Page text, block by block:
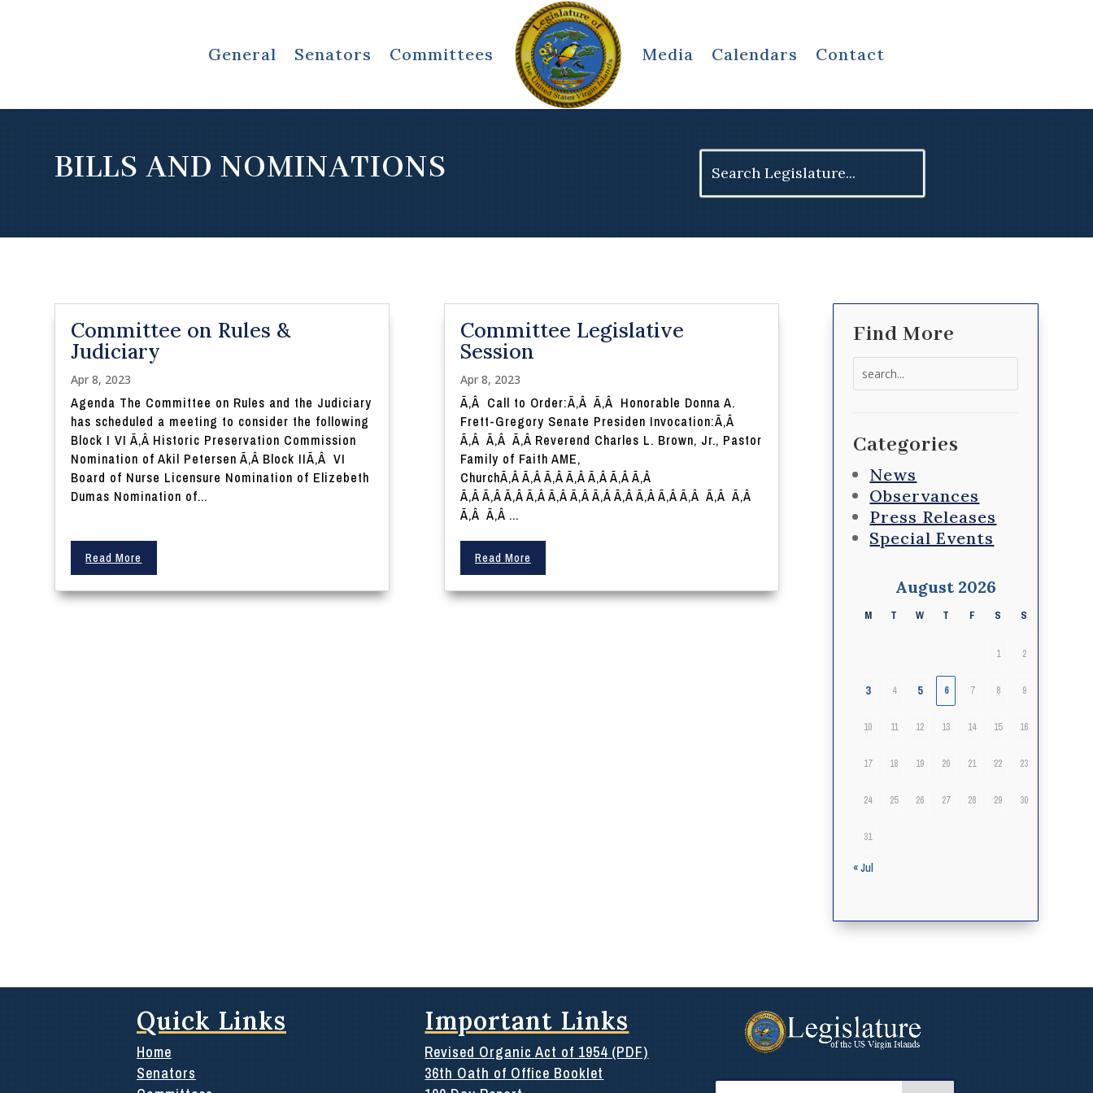
General Senators Committees Media Calendars Contact
BILLS AND NOMINATIONS
for:
Committee on Rules &
Judiciary
Apr 8, 2023
Agenda The Committee on Rules and the Judiciary
has scheduled a meeting to consider the following
Block I VI Ã‚Â Historic Preservation Commission
Nomination of Akil Petersen Ã‚Â Block IIÃ‚Â VI
Board of Nurse Licensure Nomination of Elizebeth
Dumas Nomination of...
Read More
Committee Legislative
Session
Apr 8, 2023
Ã‚Â Call to Order:Ã‚Â Ã‚Â Honorable Donna A.
Frett-Gregory Senate Presiden Invocation:Ã‚Â
Ã‚Â Ã‚Â Ã‚Â Reverend Charles L. Brown, Jr., Pastor
Family of Faith AME,
ChurchÃ‚Â Ã‚Â Ã‚Â Ã‚Â Ã‚Â Ã‚Â Ã‚Â
Ã‚Â Ã‚Â Ã‚Â Ã‚Â Ã‚Â Ã‚Â Ã‚Â Ã‚Â Ã‚Â Ã‚Â Ã‚Â Ã‚Â Ã‚Â
Ã‚Â Ã‚Â ...
Read More
Find More
Categories
News
Observances
Press Releases
Special Events
August 2026
M T W T F S S
1 2
3 4 5 6 7 8 9
10 11 12 13 14 15 16
17 18 19 20 21 22 23
24 25 26 27 28 29 30
31
« Jul
Quick Links
Home
Senators
Important Links
Revised Organic Act of 1954 (PDF)
36th Oath of Office Booklet